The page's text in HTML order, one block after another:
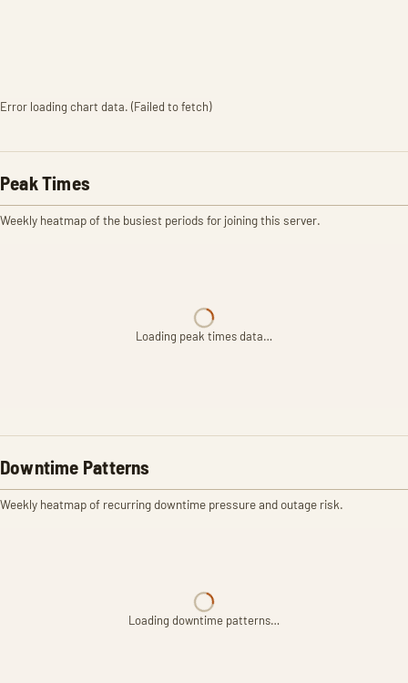
Error loading chart data. (Failed to fetch)
Peak Times
Weekly heatmap of the busiest periods for joining this server.
Loading peak times data…
Downtime Patterns
Weekly heatmap of recurring downtime pressure and outage risk.
Loading downtime patterns…